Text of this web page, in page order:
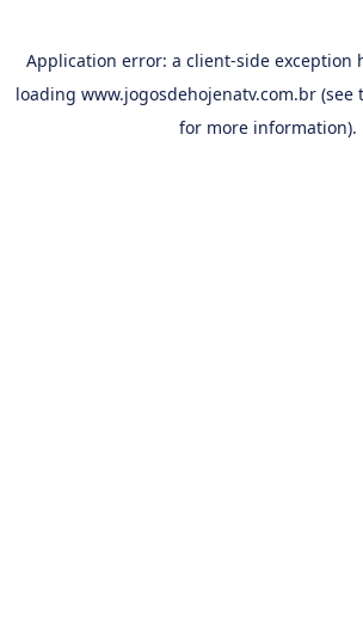
Application error: a client-side exception
loading www.jogosdehojenatv.com.br(see
for more information).